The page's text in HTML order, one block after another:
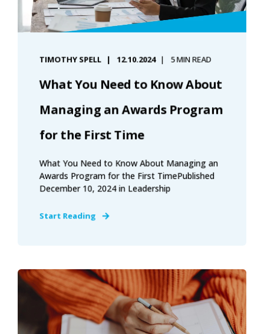
TIMOTHY SPELL 12.10.2024 5 MIN READ
What You Need to Know About
Managing an Awards Program
for the First Time
What You Need to Know About Managing an
Awards Program for the First TimePublished
December 10, 2024 in Leadership
Start Reading